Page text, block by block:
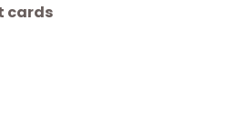
cards